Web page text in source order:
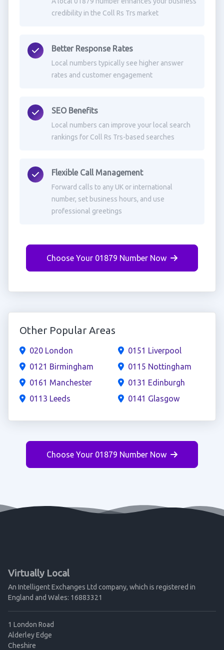
credibility in the Coll Rs Trs market
Better Response Rates
Local numbers typically see higher answer
rates and customer engagement
SEO Benefits
Local numbers can improve your local search
rankings for Coll Rs Trs-based searches
Flexible Call Management
Forward calls to any UK or international
number, set business hours, and use
professional greetings
Choose Your 01879 Number Now
Other Popular Areas
020 London
0121 Birmingham
0161 Manchester
0113 Leeds
0151 Liverpool
0115 Nottingham
0131 Edinburgh
0141 Glasgow
Choose Your 01879 Number Now
Virtually Local
An Intelligent Exchanges Ltd company, which is registered in
England and Wales: 16883321
1 London Road
Alderley Edge
Cheshire